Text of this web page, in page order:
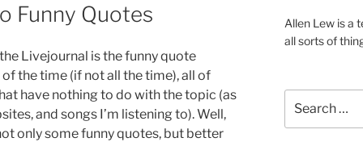
Funny Quotes
Livejournal is the funny quote
the time (if not all the time), all of
have nothing to do with the topic (as
and songs I’m listening to). Well,
only some funny quotes, but better
Allen Lew is a
all sorts of
for: